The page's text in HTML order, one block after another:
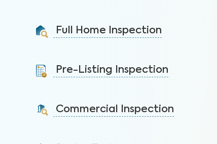
Full Home Inspection
decision on your investment.
Learn More
Pre-Listing Inspection
identify issues and sell faster.
Commercial Inspection
areas of concerns before you buy.